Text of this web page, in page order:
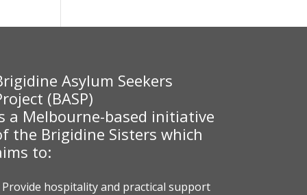
Asylum Seekers
(BASP)
a Melbourne-based initiative
the Brigidine Sisters which
to:
Provide hospitality and practical support